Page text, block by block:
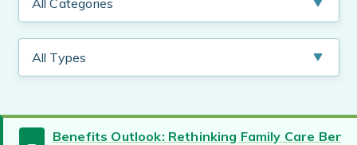
Benefits Outlook: Rethinking Family Care